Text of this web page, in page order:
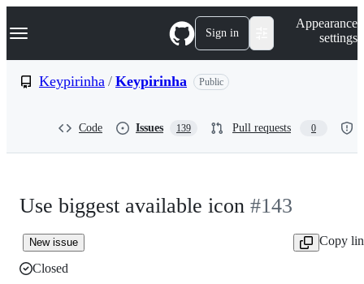
k
p
Navigation Menu Sign in
Appearance
settings
Keypirinha / Keypirinha Public
Code Issues 139 Pull requests 0
Use biggest available icon #143
New issue
Copy
Closed